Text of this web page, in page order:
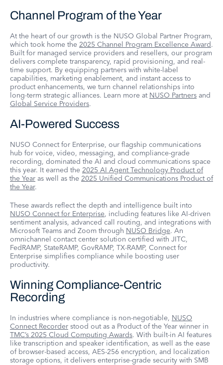
Channel Program of the Year
At the heart of our growth is the NUSO Global Partner Program,
which took home the 2025 Channel Program Excellence Award.
Built for managed service providers and resellers, our program
delivers complete transparency, rapid provisioning, and real-
time support. By equipping partners with white-label
capabilities, marketing enablement, and instant access to
product enhancements, we turn channel relationships into
long-term strategic alliances. Learn more at NUSO Partners and
Global Service Providers.
AI-Powered Success
NUSO Connect for Enterprise, our flagship communications
hub for voice, video, messaging, and compliance-grade
recording, dominated the AI and cloud communications space
this year. It earned the 2025 AI Agent Technology Product of
the Year as well as the 2025 Unified Communications Product of
the Year.
These awards reflect the depth and intelligence built into
NUSO Connect for Enterprise, including features like AI-driven
sentiment analysis, advanced call routing, and integrations with
Microsoft Teams and Zoom through NUSO Bridge. An
omnichannel contact center solution certified with JITC,
FedRAMP, StateRAMP, GovRAMP, TX-RAMP, Connect for
Enterprise simplifies compliance while boosting user
productivity.
Winning Compliance-Centric
Recording
In industries where compliance is non-negotiable, NUSO
Connect Recorder stood out as a Product of the Year winner in
TMC’s 2025 Cloud Computing Awards. With built-in AI features
like transcription and speaker identification, as well as the ease
of browser-based access, AES-256 encryption, and localization
storage options, it delivers enterprise-grade security with SMB